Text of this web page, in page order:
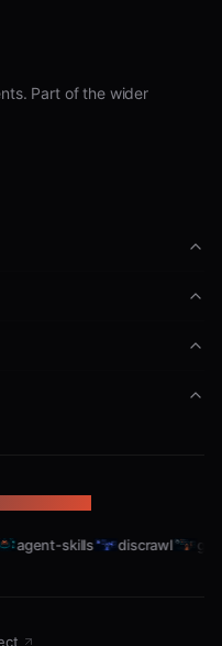
Part of the wider
agent-skills discrawl